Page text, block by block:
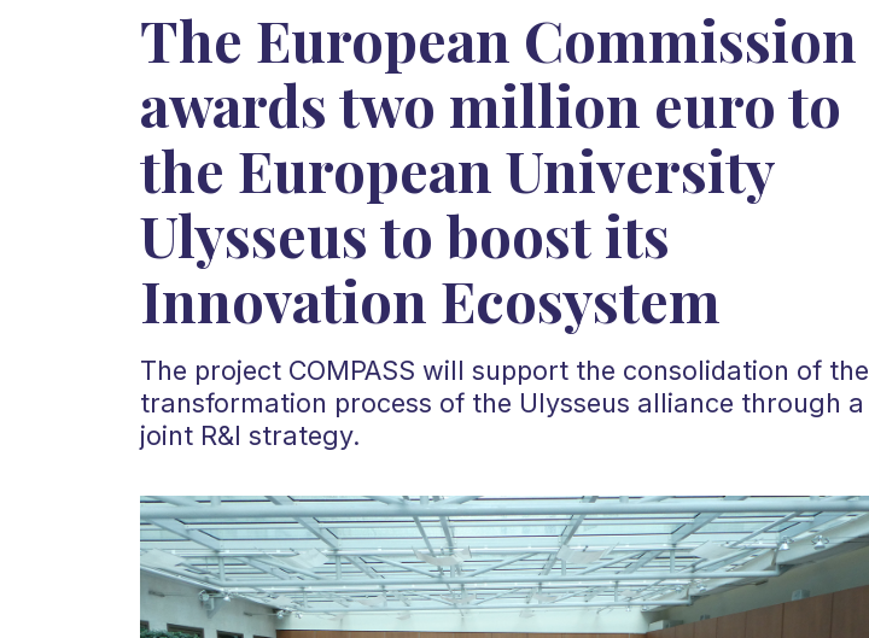
The European Commission
awards two million euro to
the European University
Ulysseus to boost its
Innovation Ecosystem
The project COMPASS will support the consolidation of the
transformation process of the Ulysseus alliance through a
joint R&I strategy.